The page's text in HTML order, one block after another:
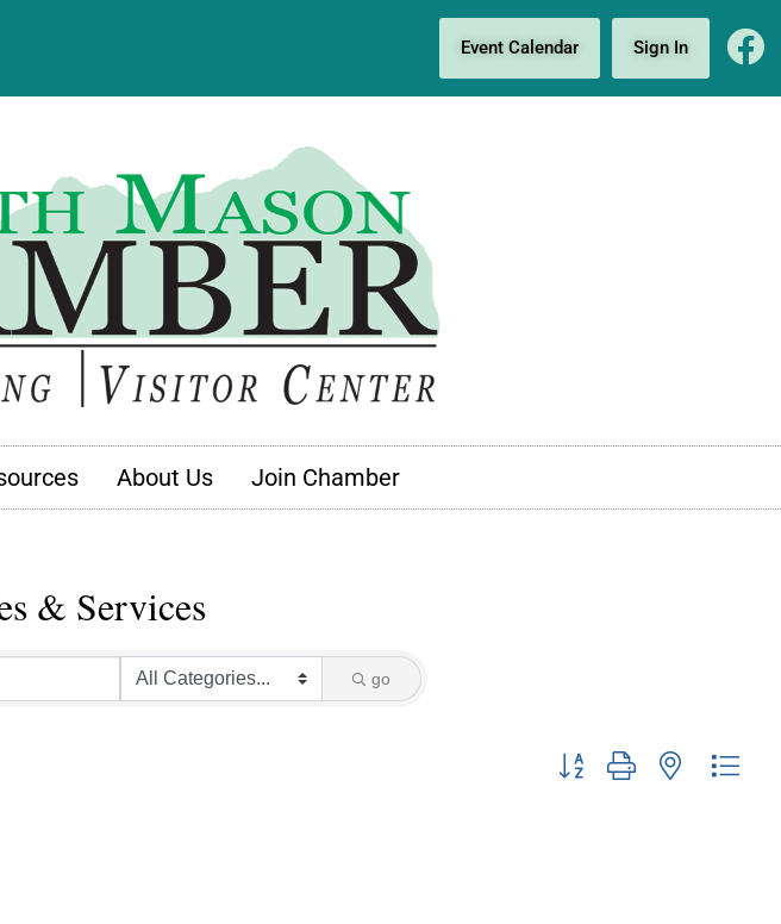
Event Calendar Sign In
About Us Join Chamber
& Services
go
Button group with nested